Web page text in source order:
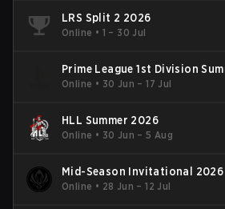
LRS Split 2 2026
Online • 1 – 30 Jul
Prime League 1st Division
Online • 30 Jun – 17 Jul
HLL Summer 2026
Online • 30 Jun – 5 Aug
Mid-Season Invitational 2026
Online • 28 Jun – 12 Jul